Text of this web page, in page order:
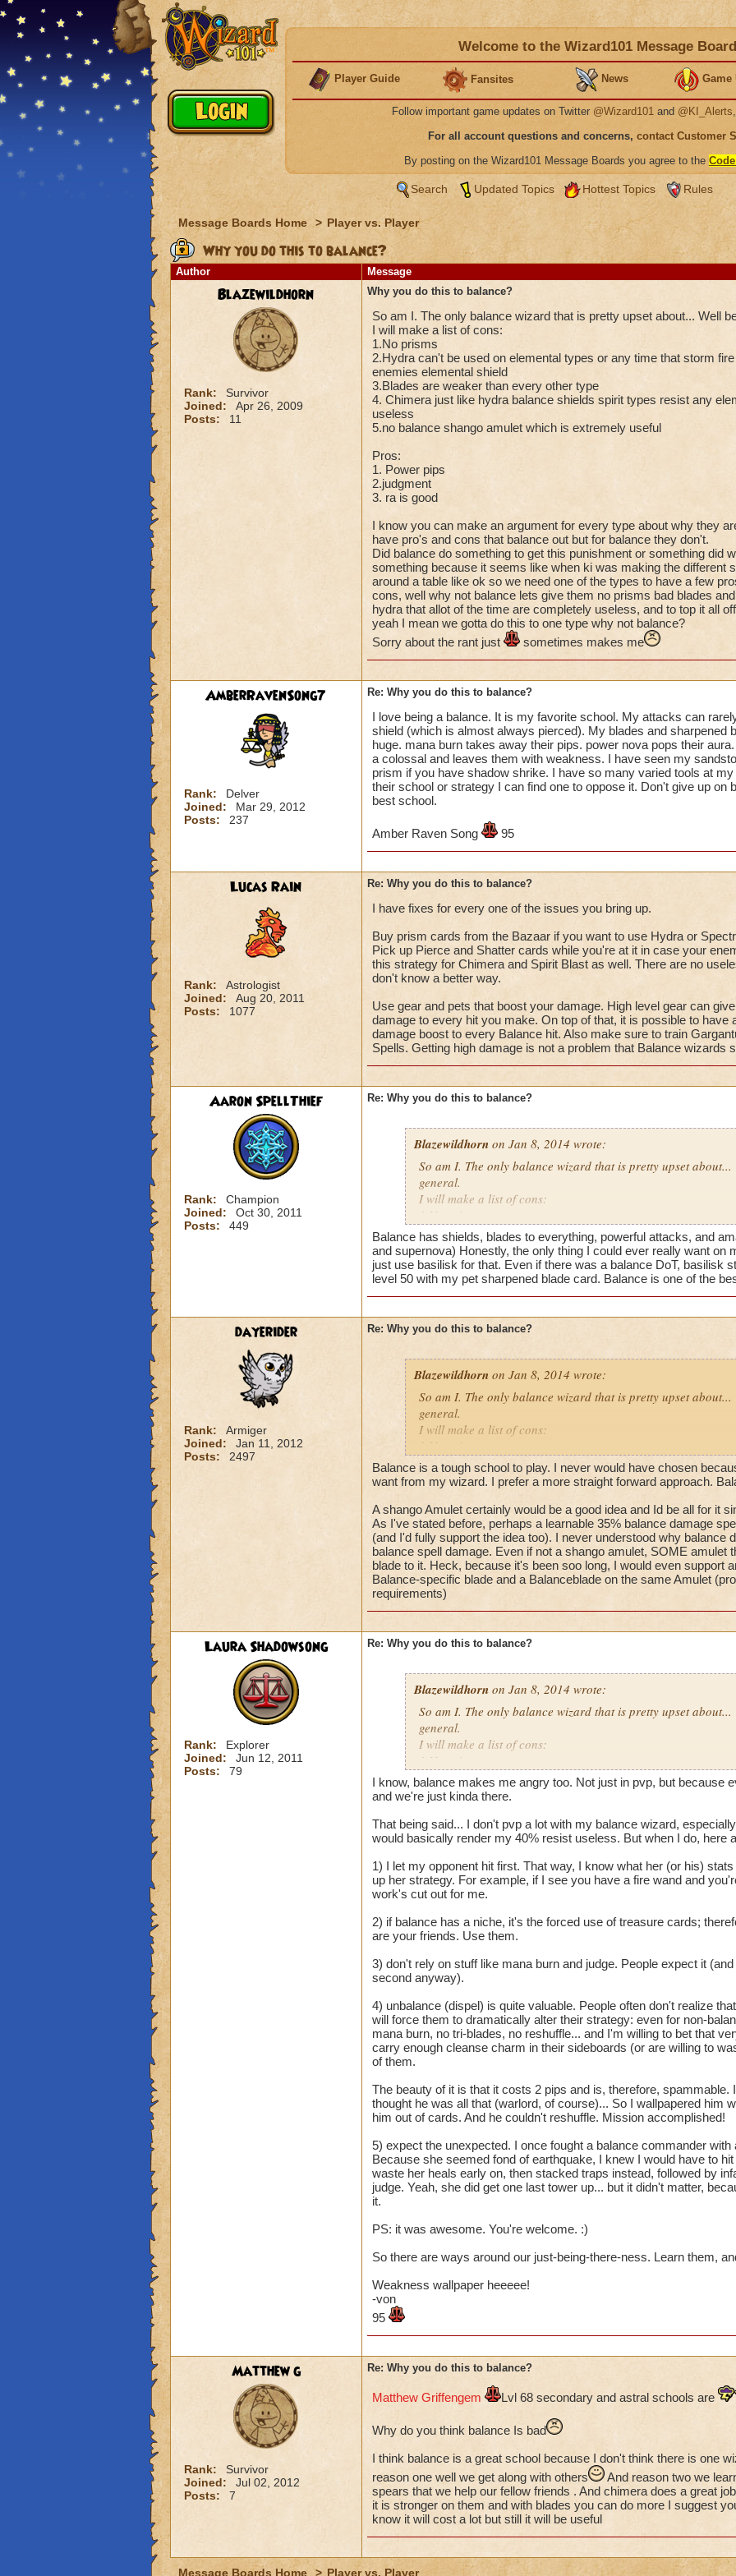
Welcome to the Wizard101 Message
Player Guide Fansites News Game
Follow important game updates on Twitter @Wizard101 and @KI_Alerts
For all account questions and concerns, contact Customer
By posting on the Wizard101 Message Boards you agree to the
Search Updated Topics Hottest Topics Rules
Message Boards Home > Player vs. Player
Why you do this to balance?
Author Message
Blazewildhorn
Rank:
Survivor
Joined:
Apr 26, 2009
Posts:
11
Why you do this to balance?
So am I. The only balance wizard that is pretty upset about... Well
I will make a list of cons:
1.No prisms
2.Hydra can't be used on elemental types or any time that storm
enemies elemental shield
3.Blades are weaker than every other type
4. Chimera just like hydra balance shields spirit types resist any
useless
5.no balance shango amulet which is extremely useful
Pros:
1. Power pips
2.judgment
3. ra is good
I know you can make an argument for every type about why they
have pro's and cons that balance out but for balance they don't.
Did balance do something to get this punishment or something did
something because it seems like when ki was making the different
around a table like ok so we need one of the types to have a few
cons, well why not balance lets give them no prisms bad blades
hydra that allot of the time are completely useless, and to top it all
yeah I mean we gotta do this to one type why not balance?
Sorry about the rant just
sometimes makes me
AmberRavenSong7
Rank:
Delver
Joined:
Mar 29, 2012
Posts:
237
Re: Why you do this to balance?
I love being a balance. It is my favorite school. My attacks can
shield (which is almost always pierced). My blades and sharpened
huge. mana burn takes away their pips. power nova pops their
a colossal and leaves them with weakness. I have seen my
prism if you have shadow shrike. I have so many varied tools at
their school or strategy I can find one to oppose it. Don't give up on
best school.
Amber Raven Song 95
Lucas Rain
Rank:
Astrologist
Joined:
Aug 20, 2011
Posts:
1077
Re: Why you do this to balance?
I have fixes for every one of the issues you bring up.
Buy prism cards from the Bazaar if you want to use Hydra or
Pick up Pierce and Shatter cards while you're at it in case your
this strategy for Chimera and Spirit Blast as well. There are no
don't know a better way.
Use gear and pets that boost your damage. High level gear can
damage to every hit you make. On top of that, it is possible to have
damage boost to every Balance hit. Also make sure to train
Spells. Getting high damage is not a problem that Balance wizards
Aaron SpellThief
Rank:
Champion
Joined:
Oct 30, 2011
Posts:
449
Re: Why you do this to balance?
Blazewildhornon Jan 8, 2014 wrote:
So am I. The only balance wizard that is pretty upset
general.
I will make a list of cons:
1.No prisms
2.Hydra can't be used on elemental types or any time that
most balance enemies elemental shield
3.Blades are weaker than every other type
4. Chimera just like hydra balance shields spirit types resist
and it is still useless
5.no balance shango amulet which is extremely useful
1. Power pips
2.judgment
3. ra is good
I know you can make an argument for every type about why
that all types have pro's and cons that balance out but for
Did balance do something to get this punishment or
wizard city or something because it seems like when ki was
have a few pros but a bunch of really bad cons, well why not
prisms bad blades and these 2 spells chimera and hydra
completely useless, and to top it all off no prisms, and they
gotta do this to one type why not balance?
Sorry about the rant just
sometimes makes me
Balance has shields, blades to everything, powerful attacks, and
and supernova) Honestly, the only thing I could ever really want on
just use basilisk for that. Even if there was a balance DoT, basilisk
level 50 with my pet sharpened blade card. Balance is one of the
dayerider
Rank:
Armiger
Joined:
Jan 11, 2012
Posts:
2497
Re: Why you do this to balance?
Blazewildhorn on Jan 8, 2014 wrote:
So am I. The only balance wizard that is pretty upset
general.
I will make a list of cons:
1.No prisms
2.Hydra can't be used on elemental types or any time that
most balance enemies elemental shield
4. Chimera just like hydra balance shields spirit types resist
and it is still useless
5.no balance shango amulet which is extremely useful
Pros:
1. Power pips
2.judgment
that all types have pro's and cons that balance out but for
Did balance do something to get this punishment or
wizard city or something because it seems like when ki was
schools they where al,l sitting around a table like ok so we
have a few pros but a bunch of really bad cons, well why not
prisms bad blades and these 2 spells chimera and hydra that
completely useless, and to top it all off no prisms, and they
gotta do this to one type why not balance?
Balance is a tough school to play. I never would have chosen
want from my wizard. I prefer a more straight forward approach.
A shango Amulet certainly would be a good idea and Id be all for it
As I've stated before, perhaps a learnable 35% balance damage
(and I'd fully support the idea too). I never understood why balance
balance spell damage. Even if not a shango amulet, SOME amulet
blade to it. Heck, because it's been soo long, I would even support
Balance-specific blade and a Balanceblade on the same Amulet
requirements)
Laura Shadowsong
Rank:
Explorer
Joined:
Jun 12, 2011
Posts:
79
Re: Why you do this to balance?
Blazewildhornon Jan 8, 2014 wrote:
So am I. The only balance wizard that is pretty upset
general.
I will make a list of cons:
1.No prisms
2.Hydra can't be used on elemental types or any time that
most balance enemies elemental shield
4. Chimera just like hydra balance shields spirit types resist
and it is still useless
5.no balance shango amulet which is extremely useful
Pros:
2.judgment
3. ra is good
I know you can make an argument for every type about why
Did balance do something to get this punishment or
wizard city or something because it seems like when ki was
schools they where al,l sitting around a table like ok so we
have a few pros but a bunch of really bad cons, well why not
completely useless, and to top it all off no prisms, and they
gotta do this to one type why not balance?
Sorry about the rant just
sometimes makes me
I know, balance makes me angry too. Not just in pvp, but because
and we're just kinda there.
That being said... I don't pvp a lot with my balance wizard,
would basically render my 40% resist useless. But when I do, here
1) I let my opponent hit first. That way, I know what her (or his)
up her strategy. For example, if I see you have a fire wand and
work's cut out for me.
2) if balance has a niche, it's the forced use of treasure cards;
are your friends. Use them.
3) don't rely on stuff like mana burn and judge. People expect it
second anyway).
4) unbalance (dispel) is quite valuable. People often don't realize
will force them to dramatically alter their strategy: even for non-
mana burn, no tri-blades, no reshuffle... and I'm willing to bet that
carry enough cleanse charm in their sideboards (or are willing to
of them.
The beauty of it is that it costs 2 pips and is, therefore, spammable.
thought he was all that (warlord, of course)... So I wallpapered him
him out of cards. And he couldn't reshuffle. Mission accomplished!
5) expect the unexpected. I once fought a balance commander
Because she seemed fond of earthquake, I knew I would have to
waste her heals early on, then stacked traps instead, followed by
judge. Yeah, she did get one last tower up... but it didn't matter,
it.
PS: it was awesome. You're welcome. :)
So there are ways around our just-being-there-ness. Learn them,
Weakness wallpaper heeeee!
-von
95
Matthew g
Rank:
Survivor
Joined:
Jul 02, 2012
Posts:
7
Re: Why you do this to balance?
Matthew Griffengem Lvl 68 secondary and astral schools are
Why do you think balance Is bad
I think balance is a great school because I don't think there is one
reason one well we get along with others
And reason two we
spears that we help our fellow friends . And chimera does a great
it is stronger on them and with blades you can do more I suggest
know it will cost a lot but still it will be useful
Message Boards Home > Player vs. Player